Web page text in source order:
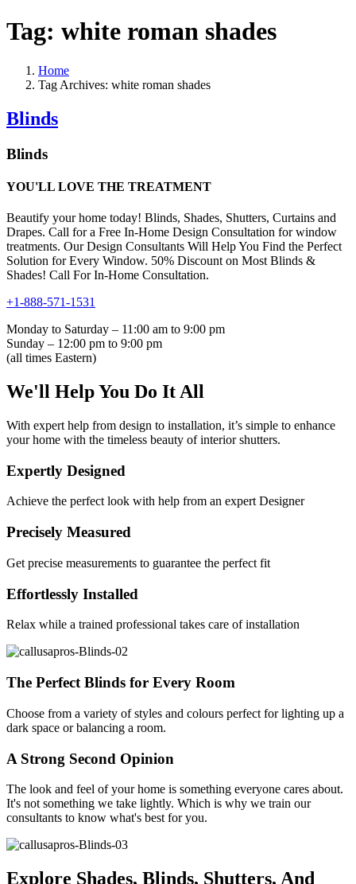
Tag: white roman shades
Home
Tag Archives: white roman shades
Blinds
Blinds
YOU'LL LOVE THE TREATMENT
Beautify your home today! Blinds, Shades, Shutters, Curtains and
Drapes. Call for a Free In-Home Design Consultation for window
treatments. Our Design Consultants Will Help You Find the Perfect
Solution for Every Window. 50% Discount on Most Blinds &
Shades! Call For In-Home Consultation.
+1-888-571-1531
Monday to Saturday – 11:00 am to 9:00 pm
Sunday – 12:00 pm to 9:00 pm
(all times Eastern)
We'll Help You Do It All
With expert help from design to installation, it’s simple to enhance
your home with the timeless beauty of interior shutters.
Expertly Designed
Achieve the perfect look with help from an expert Designer
Precisely Measured
Get precise measurements to guarantee the perfect fit
Effortlessly Installed
Relax while a trained professional takes care of installation
The Perfect Blinds for Every Room
Choose from a variety of styles and colours perfect for lighting up a
dark space or balancing a room.
A Strong Second Opinion
The look and feel of your home is something everyone cares about.
It's not something we take lightly. Which is why we train our
consultants to know what's best for you.
Explore Shades, Blinds, Shutters, And